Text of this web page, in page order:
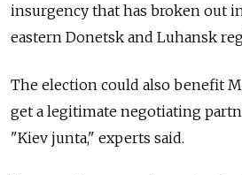
insurgency that has broken out
eastern Donetsk and Luhansk
The election could also benefit
get a legitimate negotiating
"Kiev junta," experts said.